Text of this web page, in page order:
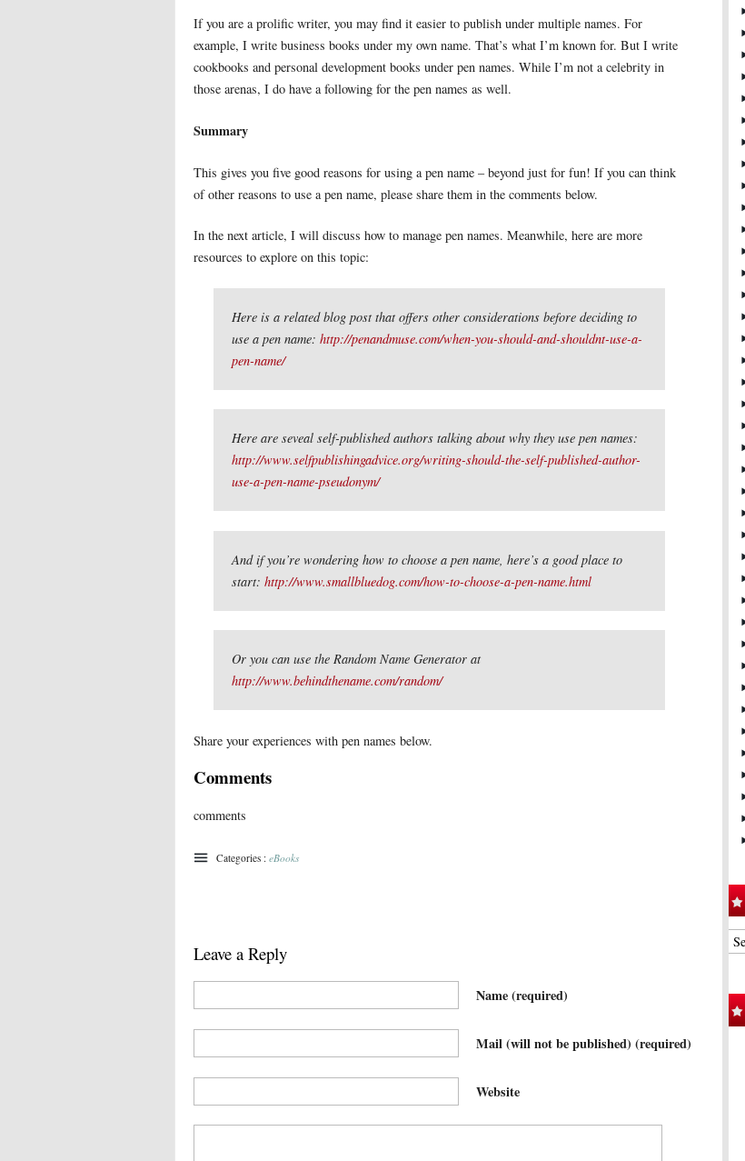
If you are a prolific writer, you may find it easier to publish under multiple names. For
example, I write business books under my own name. That’s what I’m known for. But I write
cookbooks and personal development books under pen names. While I’m not a celebrity in
those arenas, I do have a following for the pen names as well.
Summary
This gives you five good reasons for using a pen name – beyond just for fun! If you can think
of other reasons to use a pen name, please share them in the comments below.
In the next article, I will discuss how to manage pen names. Meanwhile, here are more
resources to explore on this topic:
Here is a related blog post that offers other considerations before deciding to
use a pen name: http://penandmuse.com/when-you-should-and-shouldnt-use-a-
pen-name/
Here are seveal self-published authors talking about why they use pen names:
http://www.selfpublishingadvice.org/writing-should-the-self-published-author-
use-a-pen-name-pseudonym/
And if you’re wondering how to choose a pen name, here’s a good place to
start: http://www.smallbluedog.com/how-to-choose-a-pen-name.html
Or you can use the Random Name Generator at
http://www.behindthename.com/random/
Share your experiences with pen names below.
Comments
comments
Categories : eBooks
Leave a Reply
Name(required)
Mail (will not be published) (required)
Website